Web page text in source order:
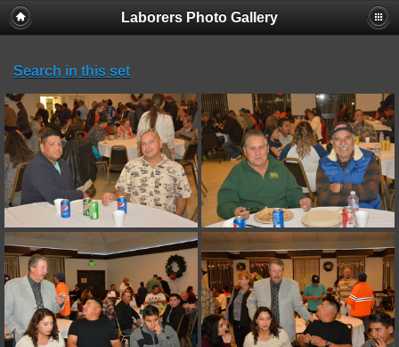
Laborers Photo Gallery
Search in this set